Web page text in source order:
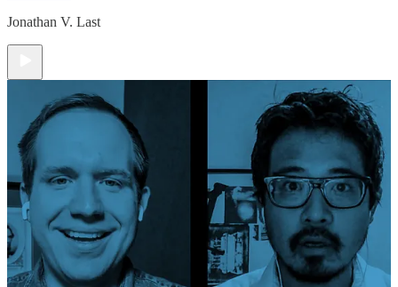
Jonathan V. Last